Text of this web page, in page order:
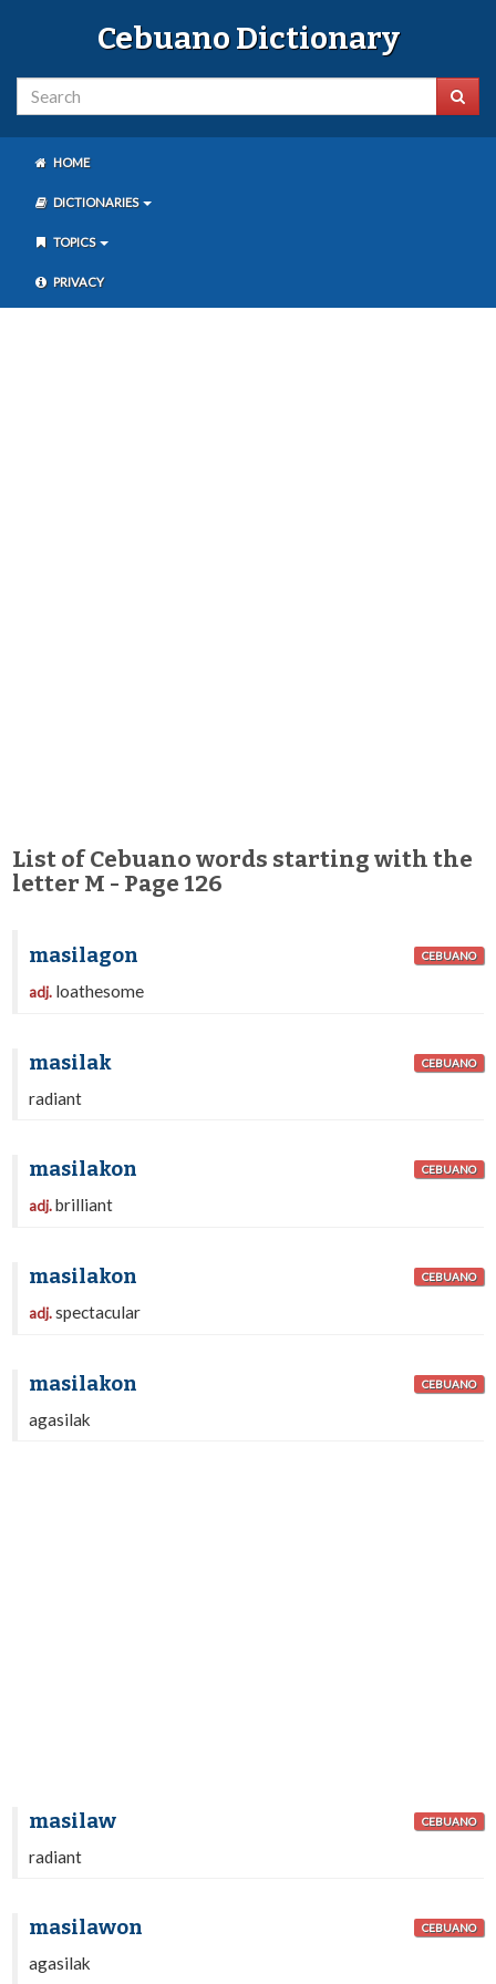
Cebuano Dictionary
HOME
DICTIONARIES
TOPICS
PRIVACY
List of Cebuano words starting with the
letter M - Page 126
masilagon CEBUANO
adj. loathesome
masilak CEBUANO
radiant
masilakon CEBUANO
adj.brilliant
masilakon CEBUANO
adj.spectacular
masilakon CEBUANO
agasilak
masilaw CEBUANO
radiant
masilawon CEBUANO
agasilak